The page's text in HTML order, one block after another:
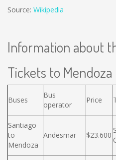
Source: Wikipedia
Information about
Tickets to
Buses
Bus
operator
Price
Santiago
to
Mendoza
Andesmar $23.600